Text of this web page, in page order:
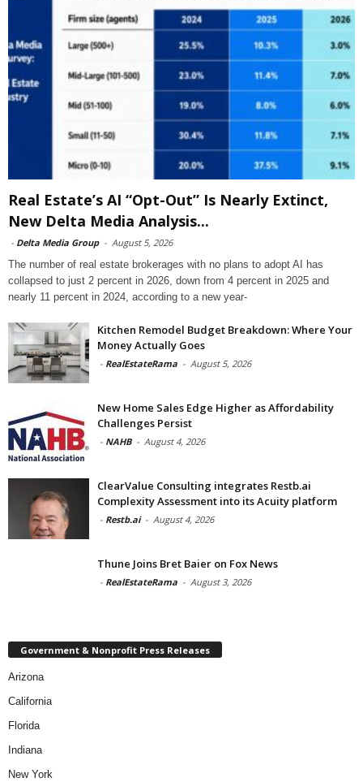
Real Estate’s AI “Opt-Out” Is Nearly Extinct,
New Delta Media Analysis...
- Delta Media Group - August 5, 2026
The number of real estate brokerages with no plans to adopt AI has
collapsed to just 2 percent in 2026, down from 4 percent in 2025 and
nearly 11 percent in 2024, according to a new year-
Kitchen Remodel Budget Breakdown: Where Your
Money Actually Goes
- RealEstateRama - August 5, 2026
New Home Sales Edge Higher as Affordability
Challenges Persist
- NAHB - August 4, 2026
ClearValue Consulting integrates Restb.ai
Complexity Assessment into its Acuity platform
- Restb.ai - August 4, 2026
Thune Joins Bret Baier on Fox News
- RealEstateRama - August 3, 2026
Government & Nonprofit Press Releases
Arizona
California
Florida
Indiana
New York